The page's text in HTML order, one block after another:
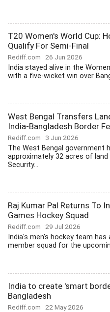
T20 Women's World Cup:
Qualify For Semi-Final
Rediff.com 26 Jun 2026
India stayed alive in the
with a five-wicket win over
West Bengal Transfers
India-Bangladesh Border
Rediff.com 3 Jun 2026
The West Bengal government
approximately 32 acres of
Security...
Raj Kumar Pal Returns To
Games Hockey Squad
Rediff.com 29 Jul 2026
India's men's hockey team
member squad for the
India to create 'smart
Bangladesh
Rediff.com 22 May 2026